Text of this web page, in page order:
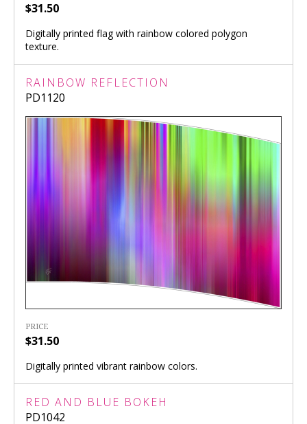
$31.50
Digitally printed flag with rainbow colored polygon
texture.
RAINBOW REFLECTION
PD1120
PRICE
$31.50
Digitally printed vibrant rainbow colors.
RED AND BLUE BOKEH
PD1042